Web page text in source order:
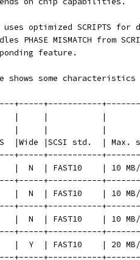
optimized SCRIPTS for
PHASE MISMATCH from
feature.
shows some
+-----+-----------
|           |
|     |           |
|Wide |SCSI std.  |
+-----+-----------
|  N  | FAST10    | 10
+-----+-----------
|  N  | FAST10    | 10
+-----+-----------
|  N  | FAST10    | 10
+-----+-----------
|  Y  | FAST10    | 20
+-----+-----------